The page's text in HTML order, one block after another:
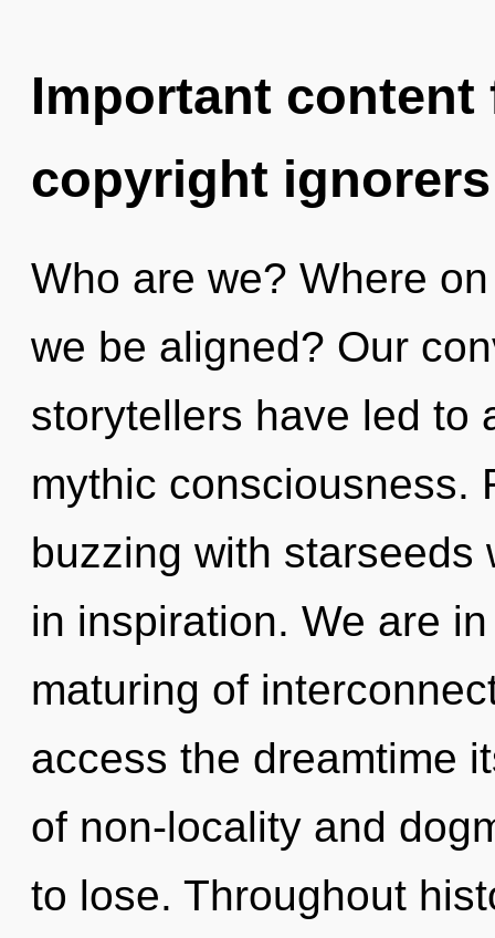
Important
copyright ignorers
Who are we? Where
we be aligned? Our
storytellers have led to
mythic consciousness.
buzzing with starseeds
in inspiration. We are
maturing of
access the dreamtime
of non-locality and
to lose. Throughout